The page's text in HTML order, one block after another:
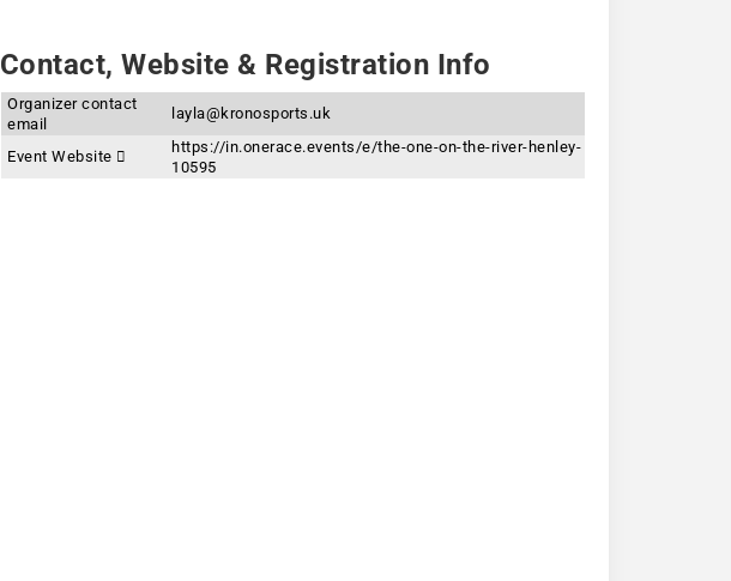
Contact, Website & Registration Info
Organizer contact
email
layla@kronosports.uk
Event Website
https://in.onerace.events/e/the-one-on-the-river-henley-
10595